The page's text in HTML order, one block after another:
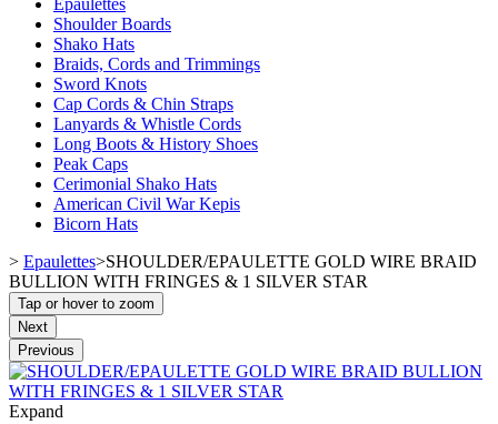
Epaulettes
Shoulder Boards
Shako Hats
Braids, Cords and Trimmings
Sword Knots
Cap Cords & Chin Straps
Lanyards & Whistle Cords
Long Boots & History Shoes
Peak Caps
Cerimonial Shako Hats
American Civil War Kepis
Bicorn Hats
> Epaulettes>SHOULDER/EPAULETTE GOLD WIRE BRAID
BULLION WITH FRINGES & 1 SILVER STAR
Tap or hover to zoom
Next
Previous
Expand